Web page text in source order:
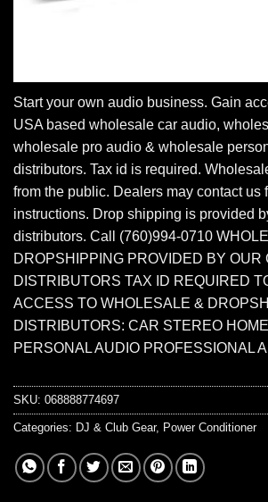
Start your own audio business. Gain
USA based wholesale car audio,
wholesale pro audio & wholesale
distributors. Tax id is required.
from the public. Dealers may contact us
instructions. Drop shipping is provided
distributors. Call (760)994-0710
DROPSHIPPING PROVIDED BY OUR
DISTRIBUTORS TAX ID REQUIRED
ACCESS TO WHOLESALE &
DISTRIBUTORS: CAR STEREO
PERSONAL AUDIO PROFESSIONAL
SKU: 068888774697
Categories: DJ & Club Gear, Power Conditioner